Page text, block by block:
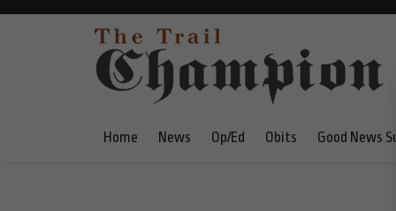
Home News Op/Ed Obits Good News